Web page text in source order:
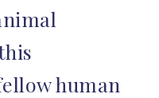
human